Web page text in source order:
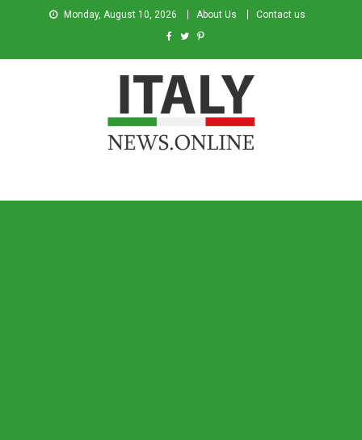
Monday, August 10, 2026 About Us Contact us